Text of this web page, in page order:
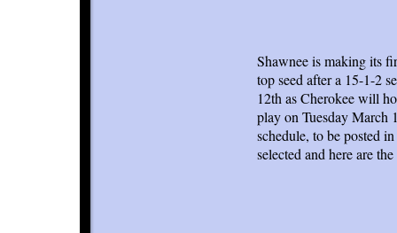
Shawnee is making its
top seed after a 15-1-2
12th as Cherokee will
play on Tuesday March
schedule, to be posted
selected and here are